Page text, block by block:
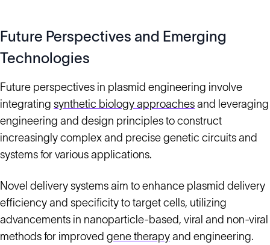
Future Perspectives and Emerging
Technologies
Future perspectives in plasmid engineering involve
integrating synthetic biology approaches and leveraging
engineering and design principles to construct
increasingly complex and precise genetic circuits and
systems for various applications.
Novel delivery systems aim to enhance plasmid delivery
efficiency and specificity to target cells, utilizing
advancements in nanoparticle-based, viral and non-viral
methods for improved gene therapy and engineering.